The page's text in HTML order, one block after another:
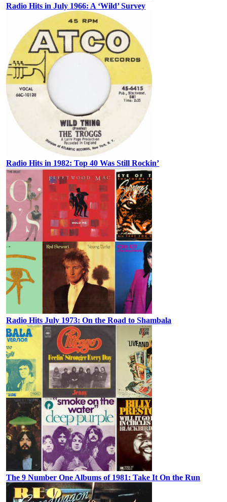
Radio Hits in July 1966: A ‘Wild’ Survey
Radio Hits in 1982: Top 40 Was Still Rockin’
Radio Hits July 1973: On the Road to Shambala
The 9 Number One Albums of 1981: Take It On the Run